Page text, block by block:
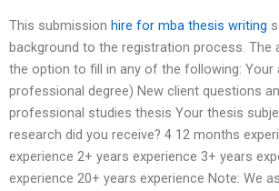
This submission hire for mba thesis writing
background to the registration process. The
the option to fill in any of the following: Your
professional degree) New client questions
professional studies thesis Your thesis
research did you receive? 4 12 months
experience 2+ years experience 3+ years
experience 20+ years experience Note: We